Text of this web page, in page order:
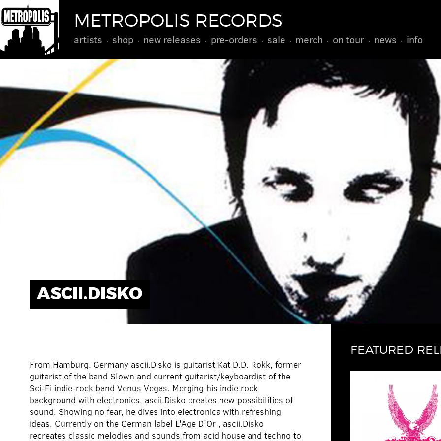
METROPOLIS RECORDS
artists shop new releases pre-orders sale merch on tour news info
ASCII.DISKO
From Hamburg, Germany ascii.Disko is guitarist Kat D.D. Rokk, former
guitarist of the band Slown and current guitarist/keyboardist of the
Sci-Fi indie-rock band Venus Vegas. Merging his indie rock
background with electronics, ascii.Disko creates new possibilities of
sound. Showing no fear, he dives into electronica with refreshing
ideas. Currently on the German label L'Age D'Or , ascii.Disko
recreates classic melodies and sounds from acid house and techno to
FEATURED